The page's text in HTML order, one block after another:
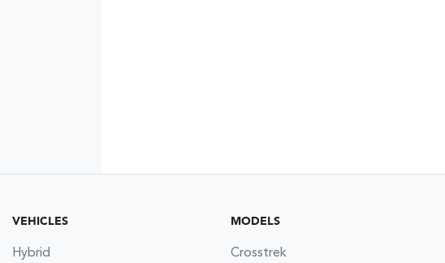
VEHICLES
Hybrid
MODELS
Crosstrek